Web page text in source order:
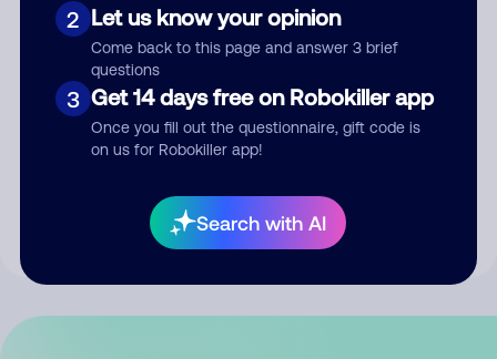
2 Let us know your opinion
Come back to this page and answer 3 brief
questions
3 Get 14 days free on Robokiller app
Once you fill out the questionnaire, gift code is
on us for Robokiller app!
Search with AI
Submit Comment
your comment publicly.